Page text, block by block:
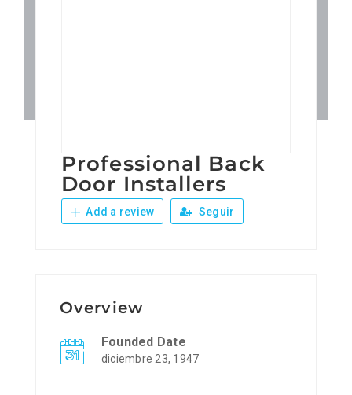
Eventos
Sobre Nosotros
Professional Back
Door Installers
Add a review Seguir
Overview
Founded Date
diciembre 23, 1947